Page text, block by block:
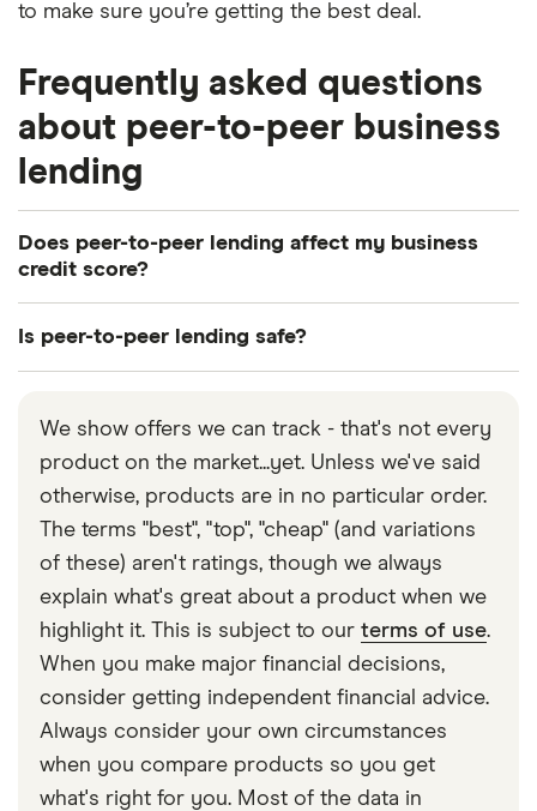
to make sure you’re getting the best deal.
Frequently asked questions
about peer-to-peer business
lending
Does peer-to-peer lending affect my business
credit score?
this leaves a small (and usually short-lived) dent in
a short time could make it harder to be approved
for credit in the future. Timely repayments boost
your credit score, while late repayments harm it.
Is peer-to-peer lending safe?
borrowers as a traditional loan. Investors carry the
biggest risk as there’s no guarantee they’ll receive
their money back when a borrower defaults.
We show offers we can track - that's not every
product on the market...yet. Unless we've said
otherwise, products are in no particular order.
The terms "best", "top", "cheap" (and variations
of these) aren't ratings, though we always
explain what's great about a product when we
highlight it. This is subject to our terms of use.
When you make major financial decisions,
consider getting independent financial advice.
Always consider your own circumstances
when you compare products so you get
what's right for you. Most of the data in